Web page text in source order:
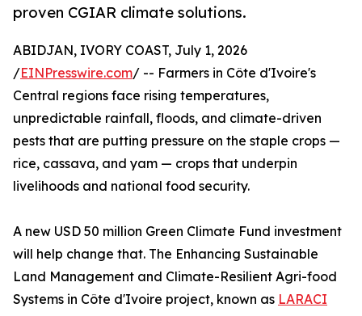
proven CGIAR climate solutions.
ABIDJAN, IVORY COAST, July 1, 2026
/EINPresswire.com/ -- Farmers in Côte d'Ivoire's
Central regions face rising temperatures,
unpredictable rainfall, floods, and climate-driven
pests that are putting pressure on the staple crops —
rice, cassava, and yam — crops that underpin
livelihoods and national food security.
A new USD 50 million Green Climate Fund investment
will help change that. The Enhancing Sustainable
Land Management and Climate-Resilient Agri-food
Systems in Côte d'Ivoire project, known as LARACI